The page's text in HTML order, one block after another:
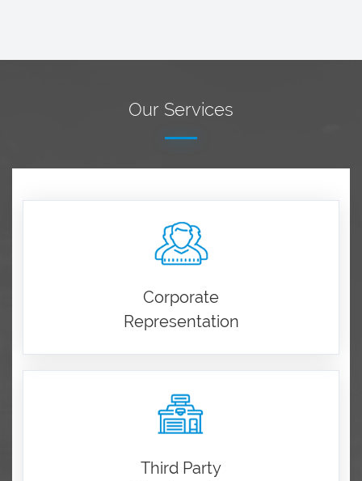
Our Services
Corporate
Representation
Third Party